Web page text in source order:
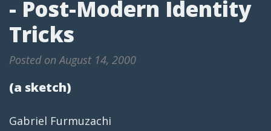
- Post-Modern Identity
Tricks
Posted on August 14, 2000
(a sketch)
Gabriel Furmuzachi